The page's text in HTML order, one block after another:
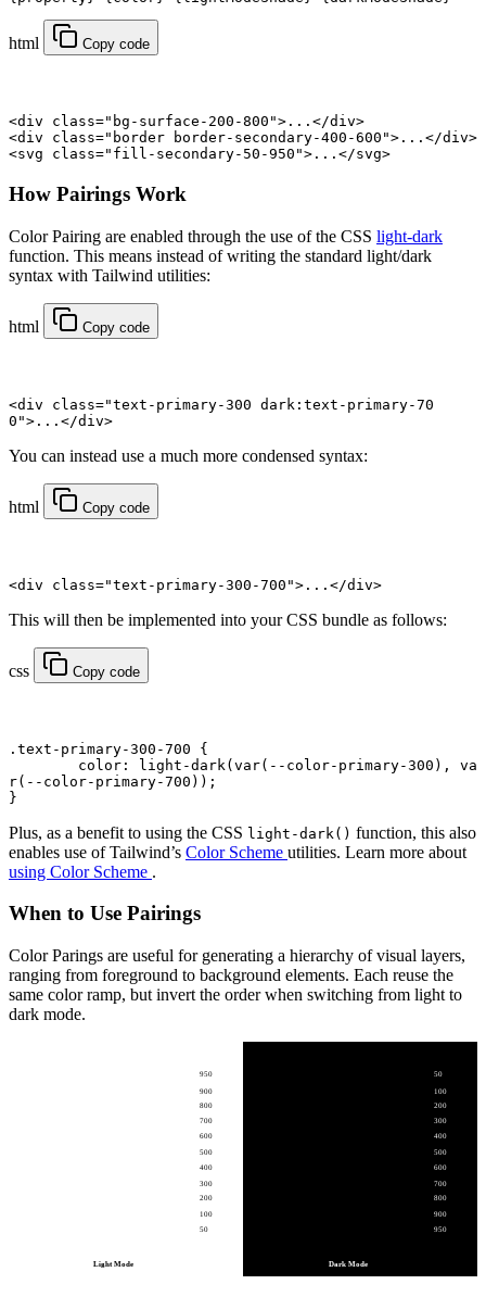
html Copy code
<div class="bg-surface-200-800">...</div>
<div class="border border-secondary-400-600">...</div>
<svg class="fill-secondary-50-950">...</svg>
How Pairings Work
Color Pairing are enabled through the use of the CSS light-dark
function. This means instead of writing the standard light/dark
syntax with Tailwind utilities:
html Copy code
<div class="text-primary-300 dark:text-primary-70
0">...</div>
You can instead use a much more condensed syntax:
html Copy code
<div class="text-primary-300-700">...</div>
This will then be implemented into your CSS bundle as follows:
css Copy code
.text-primary-300-700 {
	color
: light-dark( var( --color-primary-300 ), va
r( --color-primary-700 ));
}
Plus, as a benefit to using the CSS light-dark() function, this also
enables use of Tailwind’s Color Scheme utilities. Learn more about
using Color Scheme .
When to Use Pairings
Color Parings are useful for generating a hierarchy of visual layers,
ranging from foreground to background elements. Each reuse the
same color ramp, but invert the order when switching from light to
dark mode.
Dark Mode
950
900
800
700
600
500
400
300
200
100
50
Light Mode
50
100
200
300
400
500
600
700
800
900
950